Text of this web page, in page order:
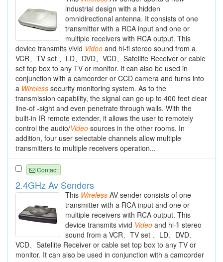
industrial design with a hidden
omnidirectional antenna. It consists of one
transmitter with a RCA input and one or
multiple receivers with RCA output. This
device transmits vivid Video and hi-fi stereo sound from a
VCR、TV set 、LD、DVD、VCD、Satellite Receiver or cable
set top box to any TV or monitor. It can also be used in
conjunction with a camcorder or CCD camera and turns into
a Wireless security monitoring system. As to the
transmission capability, the signal can go up to 400 feet clear
line-of -sight and even penetrate through walls. With the
built-in IR remote extender, it allows the user to remotely
control the audio/Video sources in the other rooms. In
addition, four user selectable channels allow multiple
transmitters to multiple receivers operation...
Contact
2.4GHz Av Senders
This Wireless AV sender consists of one
transmitter with a RCA input and one or
multiple receivers with RCA output. This
device transmits vivid Video and hi-fi stereo
sound from a VCR、TV set 、LD、DVD、
VCD、Satellite Receiver or cable set top box to any TV or
monitor. It can also be used in conjunction with a camcorder